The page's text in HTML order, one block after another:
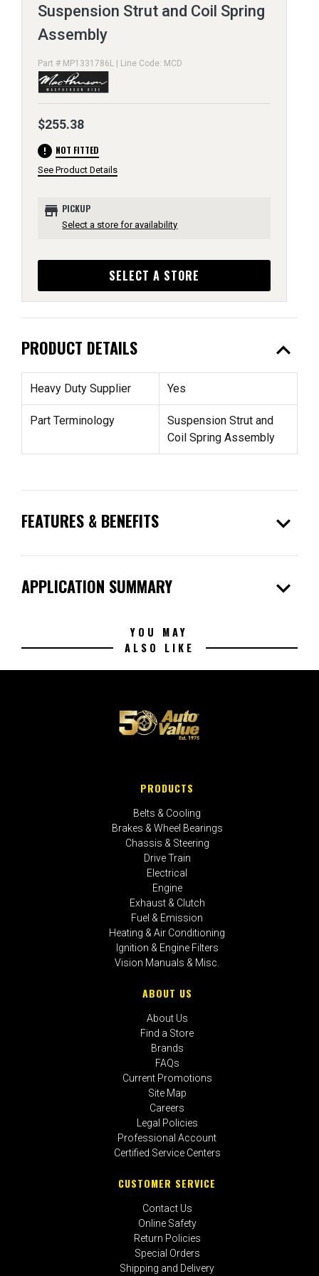
Suspension Strut and Coil Spring
Assembly
Part # MP1331786L | Line Code: MCD
$255.38
error NOT FITTED
See Product Details
store PICKUP
Select a store for availability
SELECT A STORE
PRODUCT DETAILS expand_less
Heavy Duty Supplier Yes
Part Terminology
Suspension Strut and
Coil Spring Assembly
FEATURES & BENEFITS expand_more
APPLICATION SUMMARY expand_more
YOU MAY
ALSO LIKE
PRODUCTS
Belts & Cooling
Brakes & Wheel Bearings
Chassis & Steering
Drive Train
Electrical
Engine
Exhaust & Clutch
Fuel & Emission
Heating & Air Conditioning
Ignition & Engine Filters
Vision Manuals & Misc.
ABOUT US
About Us
Find a Store
Brands
FAQs
Current Promotions
Site Map
Careers
Legal Policies
Professional Account
Certified Service Centers
CUSTOMER SERVICE
Contact Us
Online Safety
Return Policies
Special Orders
Shipping and Delivery